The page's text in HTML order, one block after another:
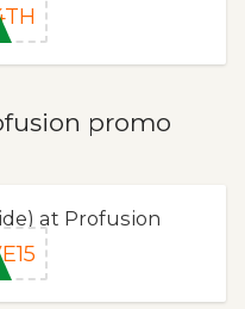
promo
at Profusion